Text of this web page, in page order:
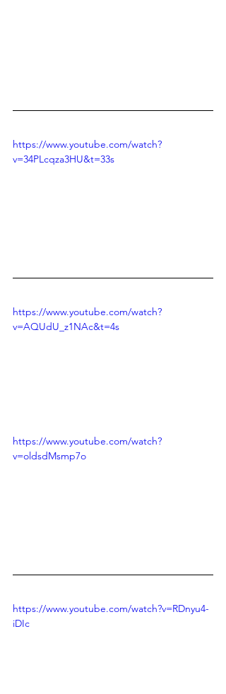
https://www.youtube.com/watch?
v=34PLcqza3HU&t=33s
https://www.youtube.com/watch?
v=AQUdU_z1NAc&t=4s
https://www.youtube.com/watch?
v=oldsdMsmp7o
https://www.youtube.com/watch?v=RDnyu4-
iDIc